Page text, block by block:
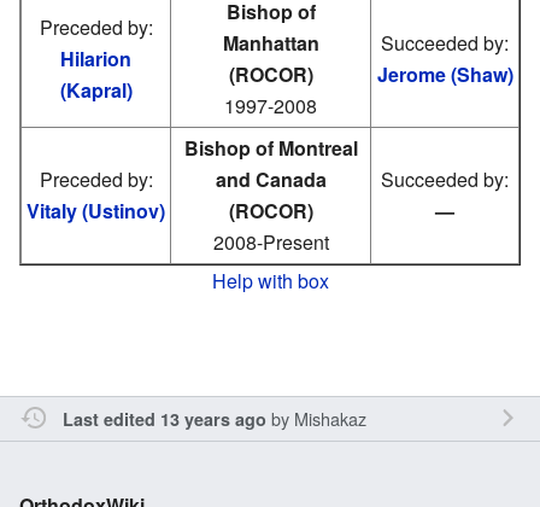
Preceded by:
Hilarion
(Kapral)
Bishop of
Manhattan
(ROCOR)
1997-2008
Succeeded by:
Jerome (Shaw)
Preceded by:
Vitaly (Ustinov)
Bishop of Montreal
and Canada
(ROCOR)
2008-Present
Succeeded by:
—
Help with box
Last edited 13 years ago by Mishakaz